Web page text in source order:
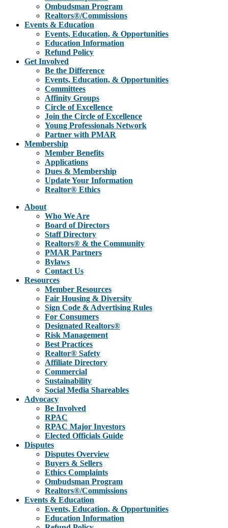
Ombudsman Program
Realtors®/Commissions
Events & Education
Events, Education, & Opportunities
Education Information
Refund Policy
Get Involved
Be the Difference
Events, Education, & Opportunities
Committees
Affinity Groups
Circle of Excellence
Join the Circle of Excellence
Young Professionals Network
Partner with PMAR
Membership
Member Benefits
Applications
Dues & Membership
Update Your Information
Realtor® Ethics
About
Who We Are
Board of Directors
Staff Directory
Realtors® & the Community
PMAR Partners
Bylaws
Contact Us
Resources
Member Resources
Fair Housing & Diversity
Sign Code & Advertising Rules
For Consumers
Designated Realtors®
Risk Management
Best Practices
Realtor® Safety
Affiliate Directory
Commercial
Sustainability
Social Media Shareables
Advocacy
Be Involved
RPAC
RPAC Major Investors
Elected Officials Guide
Disputes
Disputes Overview
Buyers & Sellers
Ethics Complaints
Ombudsman Program
Realtors®/Commissions
Events & Education
Events, Education, & Opportunities
Education Information